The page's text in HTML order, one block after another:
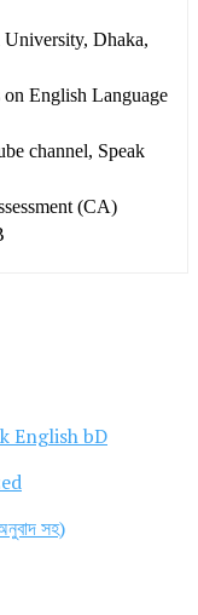
Dhaka,
English Language
channel, Speak
(CA)
সহ)